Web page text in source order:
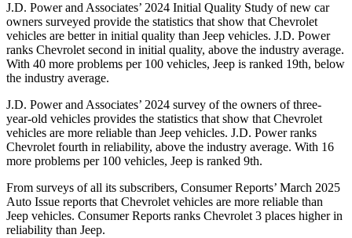
J.D. Power and Associates’ 2024 Initial Quality Study of new car
owners surveyed provide the statistics that show that Chevrolet
vehicles are better in initial quality than Jeep vehicles. J.D. Power
ranks Chevrolet second in initial quality, above the industry average.
With 40 more problems per 100 vehicles, Jeep is ranked 19th, below
the industry average.
J.D. Power and Associates’ 2024 survey of the owners of three-
year-old vehicles provides the statistics that show that Chevrolet
vehicles are more reliable than Jeep vehicles. J.D. Power ranks
Chevrolet fourth in reliability, above the industry average. With 16
more problems per 100 vehicles, Jeep is ranked 9th.
From surveys of all its subscribers, Consumer Reports’ March 2025
Auto Issue reports that Chevrolet vehicles are more reliable than
Jeep vehicles. Consumer Reports ranks Chevrolet 3 places higher in
reliability than Jeep.